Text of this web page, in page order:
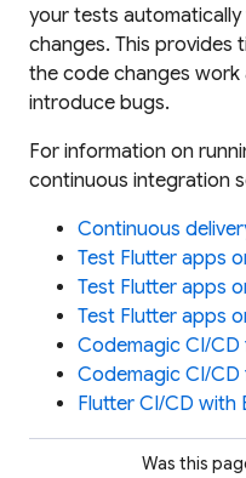
your tests
changes. This provides
the code changes
introduce bugs.
For information on
continuous integration
Continuous
Test Flutter apps
Test Flutter apps
Test Flutter apps
Codemagic CI/
Codemagic CI/
Flutter CI/CD with
Was this